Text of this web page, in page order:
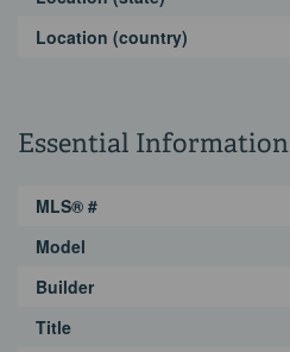
Location (country)
Essential Information
MLS® #
Model
Builder
Title